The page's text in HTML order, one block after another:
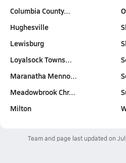
Columbia County…
Hughesville
Lewisburg
Loyalsock Towns…
Maranatha Menno…
Meadowbrook Chr…
Milton
Team and page last updated on